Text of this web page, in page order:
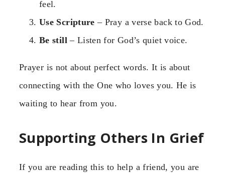
feel.
Use Scripture – Pray a verse back to God.
Be still – Listen for God’s quiet voice.
Prayer is not about perfect words. It is about
connecting with the One who loves you. He is
waiting to hear from you.
Supporting Others In Grief
If you are reading this to help a friend, you are